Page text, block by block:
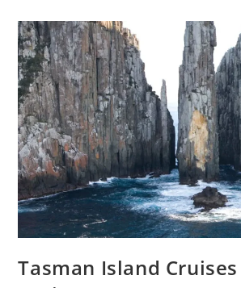
Tasman Island